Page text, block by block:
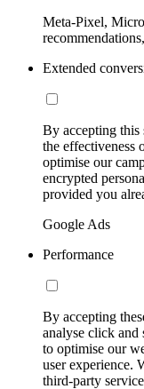
Meta-Pixel,
Extended
By accepting this
the effectiveness
optimise our
encrypted
provided you
Google Ads
Performance
By accepting
analyse click
to optimise our
user experience.
third-party